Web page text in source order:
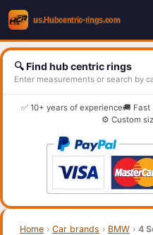
🔍 Find hub centric rings
Enter measurements or search by
✅ 10+ years of experience🚚 Fast
⚙️ Custom
Home › Car brands › BMW › 4